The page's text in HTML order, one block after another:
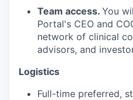
Team access. You
Portal's CEO and
network of clinical
advisors, and
Logistics
Full-time preferred,